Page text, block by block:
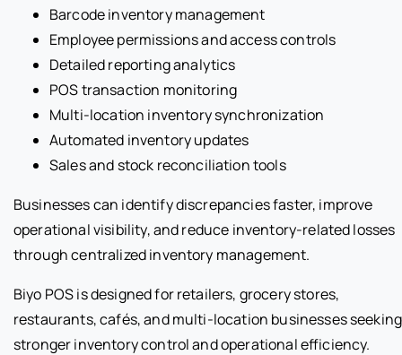
Barcode inventory management
Employee permissions and access controls
Detailed reporting analytics
POS transaction monitoring
Multi-location inventory synchronization
Automated inventory updates
Sales and stock reconciliation tools
Businesses can identify discrepancies faster, improve
operational visibility, and reduce inventory-related losses
through centralized inventory management.
Biyo POS is designed for retailers, grocery stores,
restaurants, cafés, and multi-location businesses seeking
stronger inventory control and operational efficiency.